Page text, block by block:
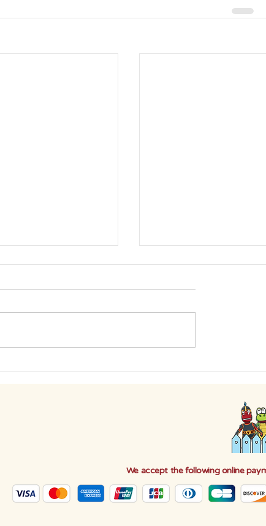
CUT
BE THE DIFFERENCE:
We accept the following online